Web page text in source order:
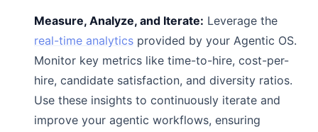
Measure, Analyze, and Iterate: Leverage the
real-time analytics provided by your Agentic OS.
Monitor key metrics like time-to-hire, cost-per-
hire, candidate satisfaction, and diversity ratios.
Use these insights to continuously iterate and
improve your agentic workflows, ensuring